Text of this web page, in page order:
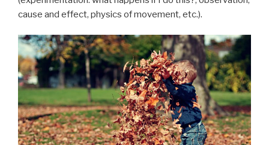
cause and effect, physics of movement, etc.).